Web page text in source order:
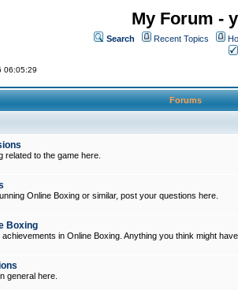
My Forum -
Search Recent Topics
06:05:29
Forums
related to the game here.
Online Boxing or similar, post your questions here.
Boxing
in Online Boxing. Anything you think might
general here.